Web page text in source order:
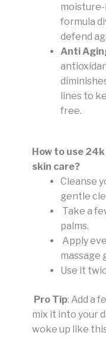
formula
defend
Anti
lines to
free.
How to use 24k
skin care?
Cleanse
gentle
Take a
palms.
Apply
massage
Use it
Pro Tip: Add a
mix it into your
woke up like